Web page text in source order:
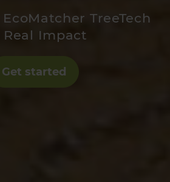
TreeTech
Real Impact
Get started